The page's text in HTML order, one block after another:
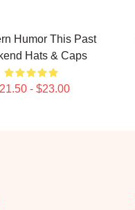
Humor This Past
Hats & Caps
- $23.00